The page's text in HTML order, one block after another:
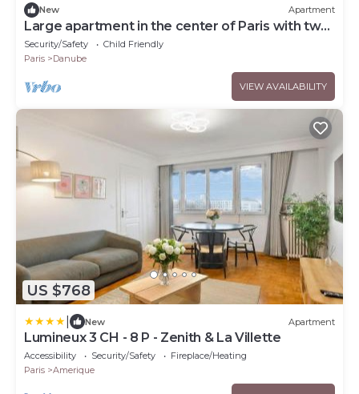
New Apartment
Large apartment in the center of Paris with two
terraces
Security/Safety
Child Friendly
Paris
Danube
VIEW AVAILABILITY
US $768
New Apartment
Lumineux 3 CH - 8 P - Zenith & La Villette
Accessibility Security/Safety
Fireplace/Heating
Paris
Amerique